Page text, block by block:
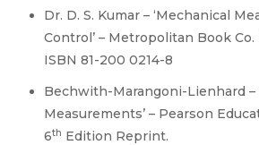
Dr. D. S. Kumar – ‘Mechanical
Control’ – Metropolitan Book Co.
ISBN 81-200 0214-8
Bechwith-Marangoni-Lienhard –
Measurements’ – Pearson
6th Edition Reprint.